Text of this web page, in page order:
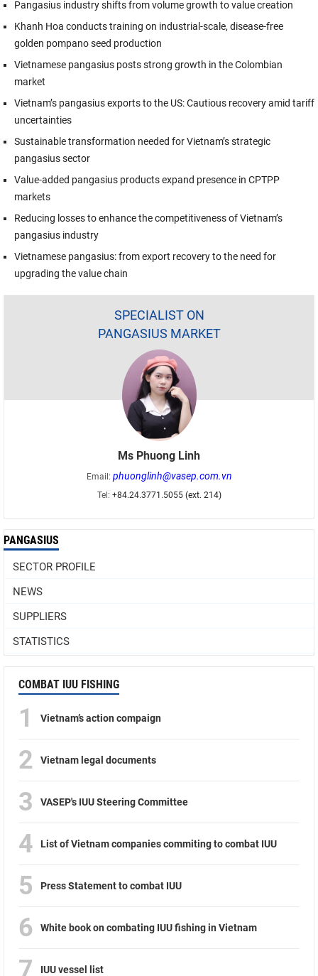
Pangasius industry shifts from volume growth to value creation
Khanh Hoa conducts training on industrial-scale, disease-free
golden pompano seed production
Vietnamese pangasius posts strong growth in the Colombian
market
Vietnam’s pangasius exports to the US: Cautious recovery amid tariff
uncertainties
Sustainable transformation needed for Vietnam’s strategic
pangasius sector
Value-added pangasius products expand presence in CPTPP
markets
Reducing losses to enhance the competitiveness of Vietnam’s
pangasius industry
Vietnamese pangasius: from export recovery to the need for
upgrading the value chain
SPECIALIST ON
PANGASIUS MARKET
Ms Phuong Linh
Email: phuonglinh@vasep.com.vn
Tel: +84.24.3771.5055 (ext. 214)
PANGASIUS
SECTOR PROFILE
NEWS
SUPPLIERS
STATISTICS
COMBAT IUU FISHING
1 Vietnam’s action compaign
2 Vietnam legal documents
3 VASEP's IUU Steering Committee
4 List of Vietnam companies commiting to combat IUU
5 Press Statement to combat IUU
6 White book on combating IUU fishing in Vietnam
7 IUU vessel list